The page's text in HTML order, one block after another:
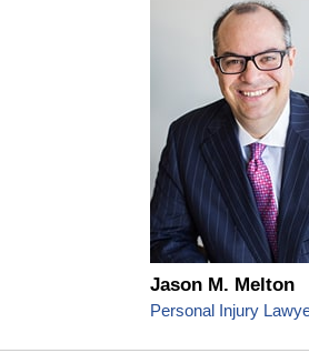
Jason M. Melton
Personal Injury